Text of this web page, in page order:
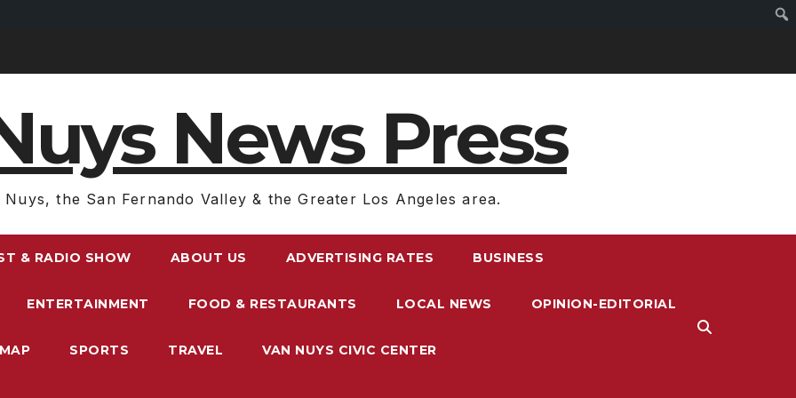
News Press
Nuys, the San Fernando Valley & the Greater Los Angeles area.
& RADIO SHOW ABOUT US ADVERTISING RATES BUSINESS
ENTERTAINMENT FOOD & RESTAURANTS LOCAL NEWS OPINION-EDITORIAL
SPORTS TRAVEL VAN NUYS CIVIC CENTER